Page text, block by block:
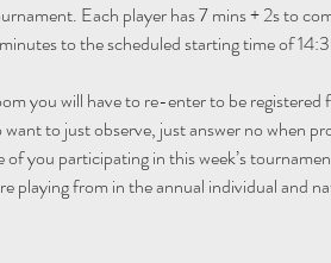
Each player has 7 mins + 2s to
to the scheduled starting time of
you will have to re-enter to be
to just observe, just answer no when
you participating in this week’s
playing from in the annual individual and